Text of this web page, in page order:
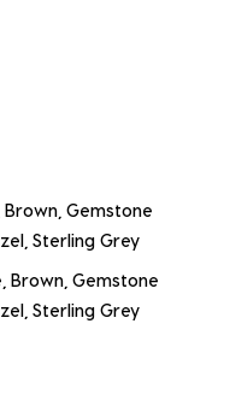
Brown, Gemstone
Sterling Grey
Brown, Gemstone
Sterling Grey